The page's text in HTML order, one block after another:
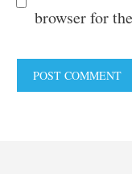
browser for